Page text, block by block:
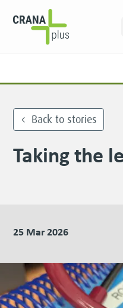
Back to stories
Taking the
25 Mar 2026